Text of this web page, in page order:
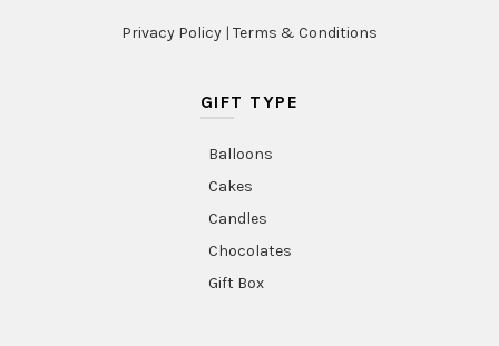
Privacy Policy | Terms & Conditions
GIFT TYPE
Balloons
Cakes
Candles
Chocolates
Gift Box